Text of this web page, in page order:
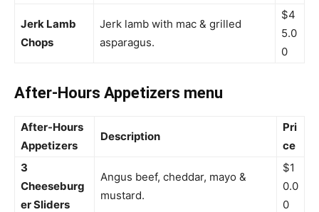
Jerk Lamb
Chops
Jerk lamb with mac & grilled
asparagus.
$4
5.0
0
After-Hours Appetizers menu
After-Hours
Appetizers
Description
Pri
ce
3
Cheeseburg
er Sliders
Angus beef, cheddar, mayo &
mustard.
$1
0.0
0